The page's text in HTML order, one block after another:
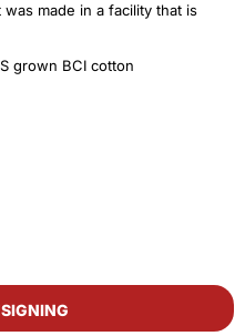
made in a facility that is
grown BCI cotton